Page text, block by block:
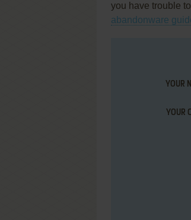
you have trouble
abandonware
YOUR
YOUR